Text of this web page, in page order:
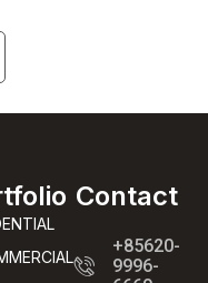
Contact
+85620-
9996-